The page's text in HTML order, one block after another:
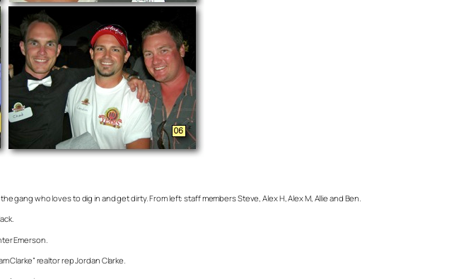
gang who loves to dig in and get dirty. From left: staff members Steve, Alex H, Alex M, Allie and Ben.
Emerson.
Clarke” realtor rep Jordan Clarke.